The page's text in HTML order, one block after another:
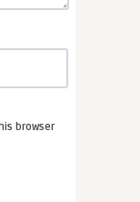
browser